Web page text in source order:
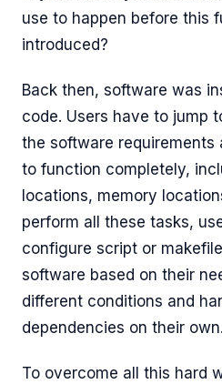
use to happen before this
introduced?
Back then, software was
code. Users have to jump
the software requirements
to function completely,
locations, memory
perform all these tasks,
configure script or
software based on their
different conditions and
dependencies on their own.
To overcome all this hard